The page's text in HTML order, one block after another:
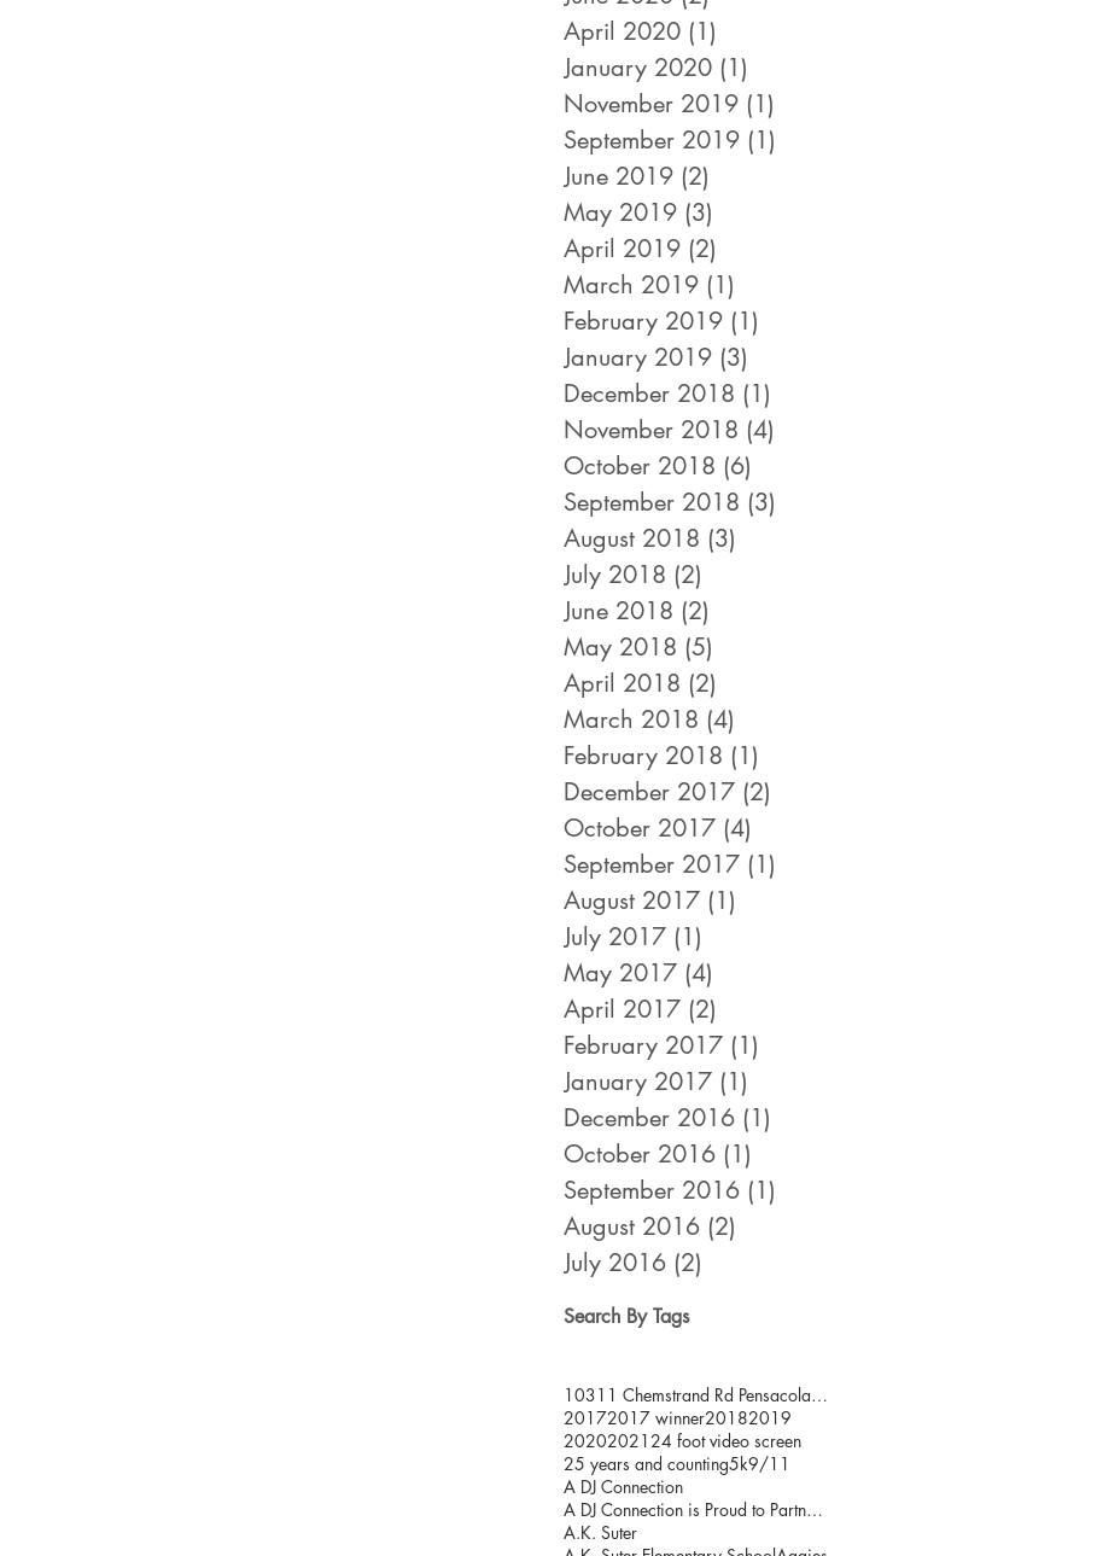
April 2020 (1)
January 2020 (1)
November 2019 (1)
September 2019 (1)
June 2019 (2)
May 2019 (3)
April 2019 (2)
March 2019 (1)
February 2019 (1)
January 2019 (3)
December 2018 (1)
November 2018 (4)
October 2018 (6)
September 2018 (3)
August 2018 (3)
July 2018 (2)
June 2018 (2)
May 2018 (5)
April 2018 (2)
March 2018 (4)
February 2018 (1)
December 2017 (2)
October 2017 (4)
September 2017 (1)
August 2017 (1)
July 2017 (1)
May 2017 (4)
April 2017 (2)
February 2017 (1)
January 2017 (1)
December 2016 (1)
October 2016 (1)
September 2016 (1)
August 2016 (2)
July 2016 (2)
Search By Tags
10311 Chemstrand Rd Pensacola FL 32514
20172017 winner20182019
20202021 24 foot video screen
25 years and counting5k9/11
A DJ Connection
A DJ Connection is Proud to Partner with JDFR/ One
A.K. Suter